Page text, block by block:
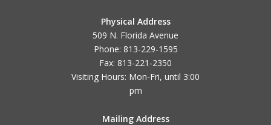
Physical Address
509 N. Florida Avenue
Phone: 813-229-1595
Fax: 813-221-2350
Visiting Hours: Mon-Fri, until 3:00
pm
Mailing Address